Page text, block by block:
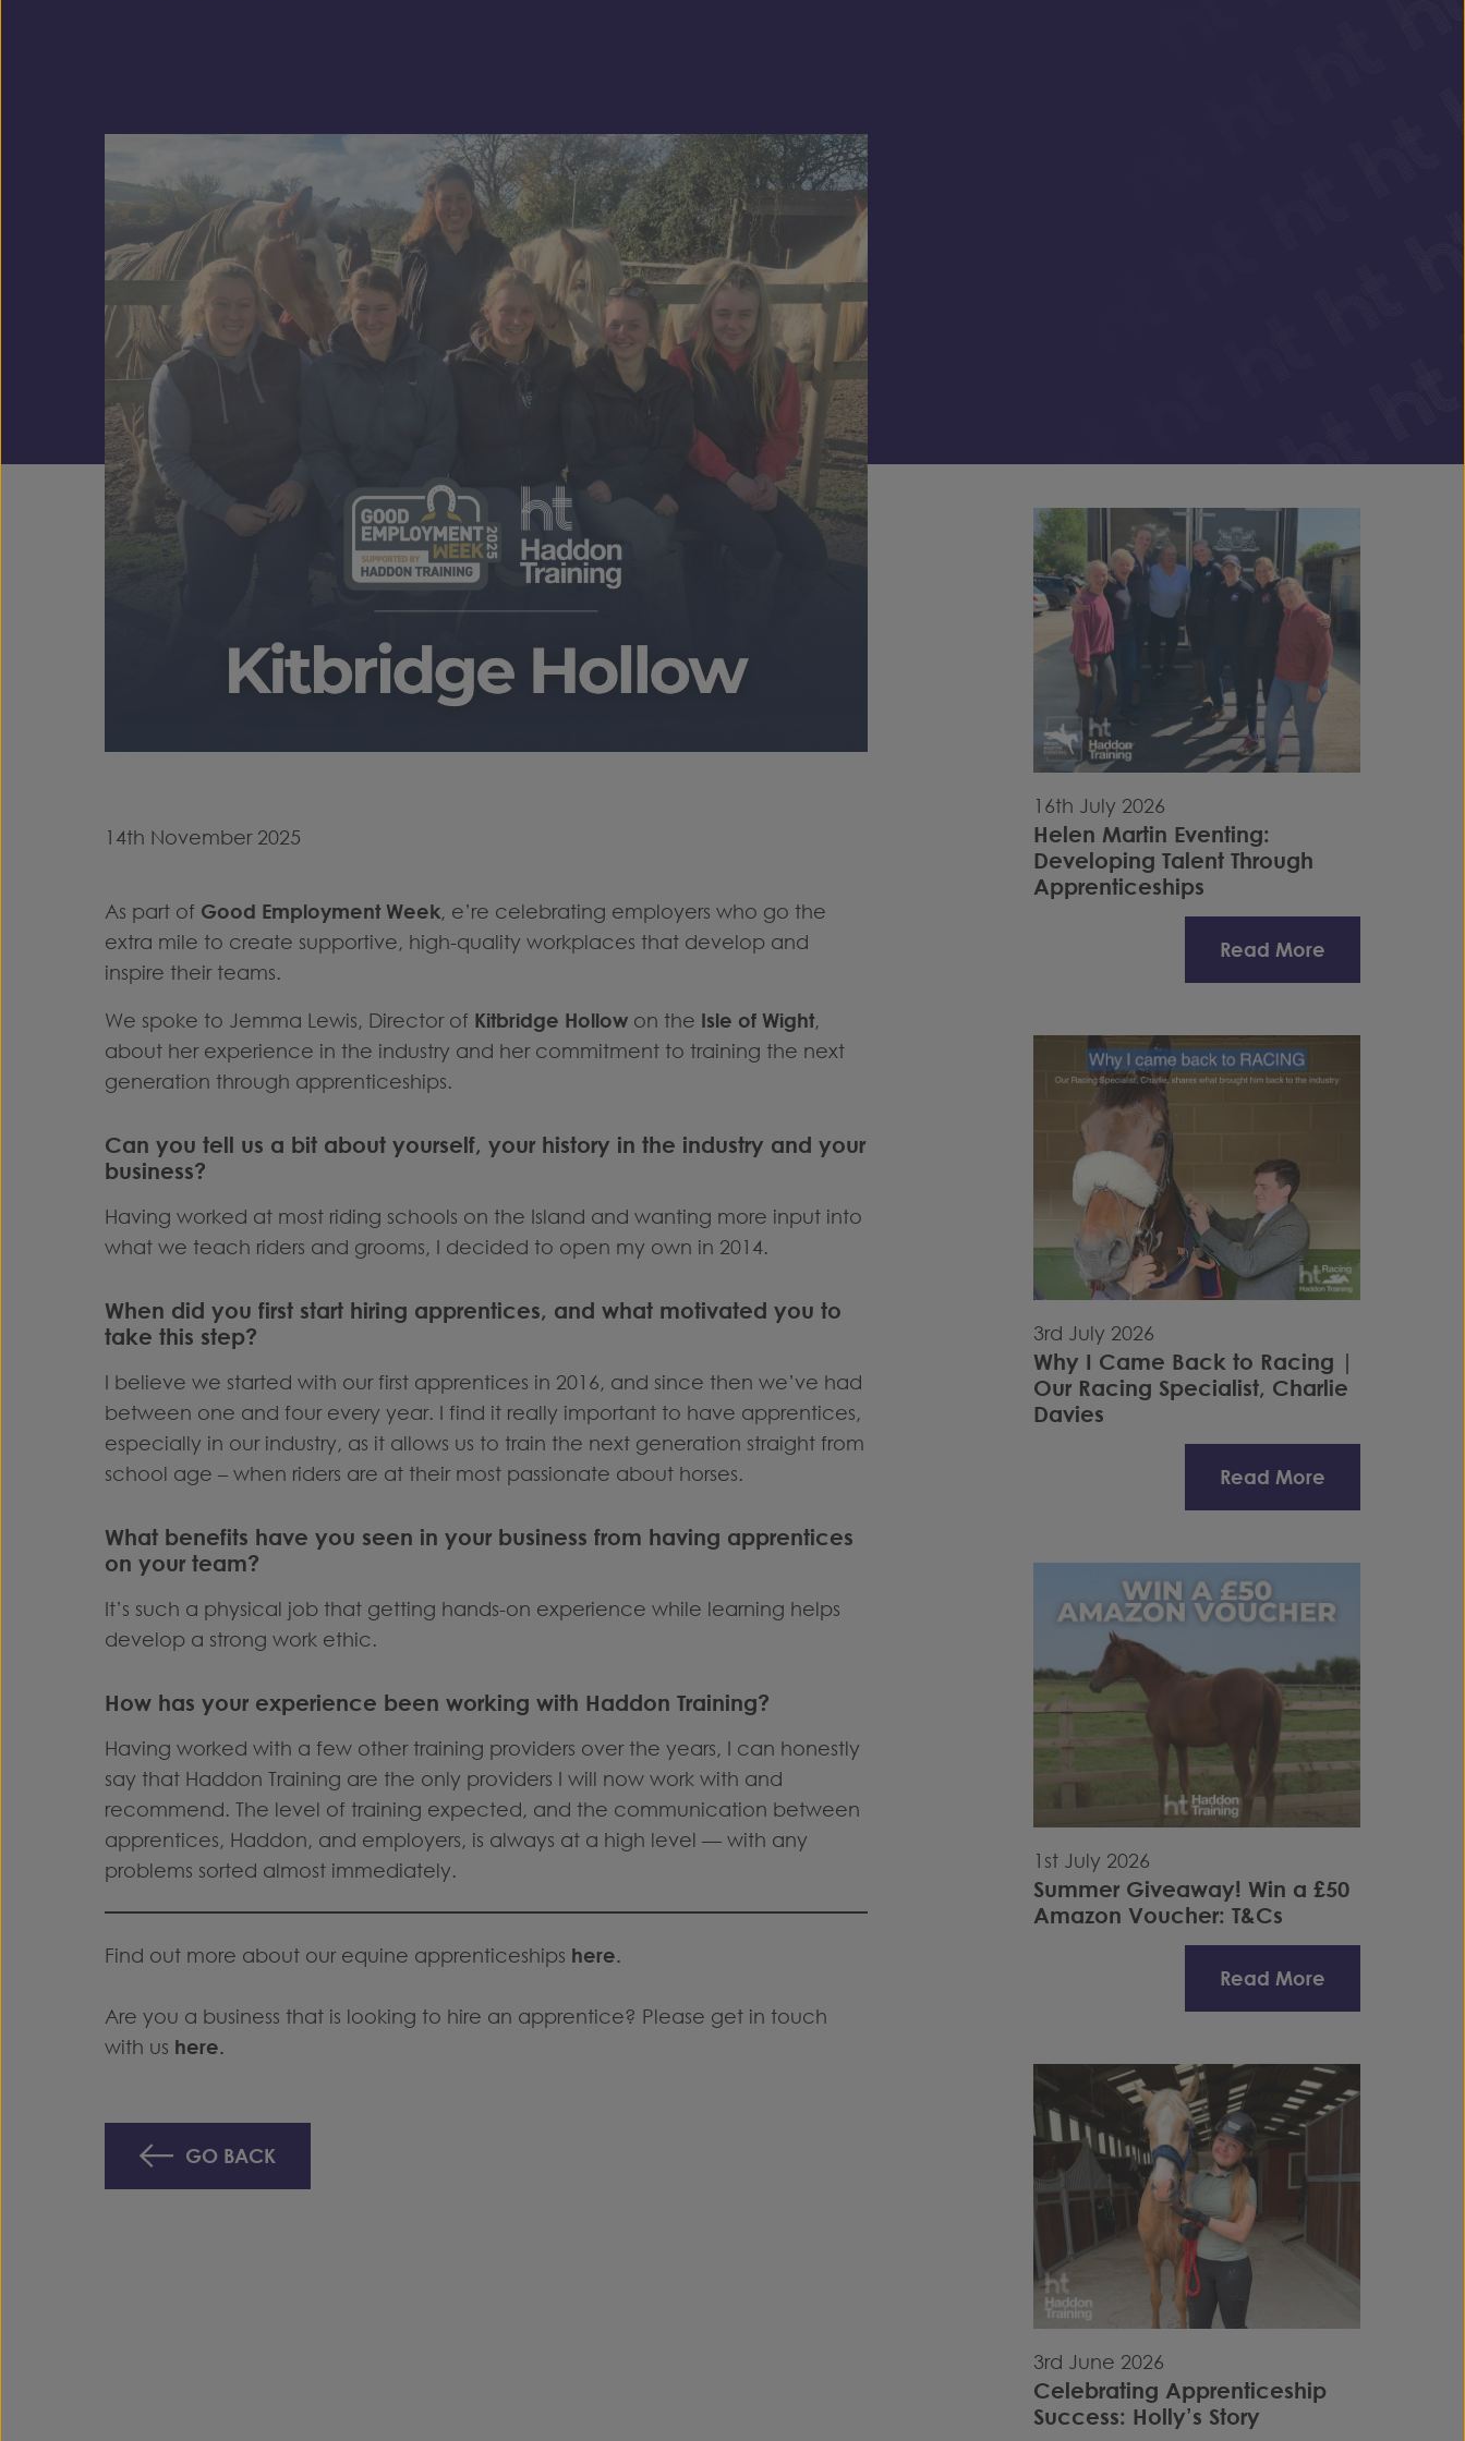
14th November 2025
As part of Good Employment Week, e’re celebrating employers who go the
extra mile to create supportive, high-quality workplaces that develop and
inspire their teams.
We spoke to Jemma Lewis, Director of Kitbridge Hollow on the Isle of Wight,
about her experience in the industry and her commitment to training the next
generation through apprenticeships.
Can you tell us a bit about yourself, your history in the industry and your
business?
Having worked at most riding schools on the Island and wanting more input into
what we teach riders and grooms, I decided to open my own in 2014.
When did you first start hiring apprentices, and what motivated you to
take this step?
I believe we started with our first apprentices in 2016, and since then we’ve had
between one and four every year. I find it really important to have apprentices,
especially in our industry, as it allows us to train the next generation straight from
school age – when riders are at their most passionate about horses.
What benefits have you seen in your business from having apprentices
on your team?
It’s such a physical job that getting hands-on experience while learning helps
develop a strong work ethic.
How has your experience been working with Haddon Training?
Having worked with a few other training providers over the years, I can honestly
say that Haddon Training are the only providers I will now work with and
recommend. The level of training expected, and the communication between
apprentices, Haddon, and employers, is always at a high level — with any
problems sorted almost immediately.
Find out more about our equine apprenticeships here.
Are you a business that is looking to hire an apprentice? Please get in touch
with us here.
GO BACK
16th July 2026
Helen Martin Eventing:
Developing Talent Through
Apprenticeships
Read More
3rd July 2026
Why I Came Back to Racing |
Our Racing Specialist, Charlie
Davies
Read More
1st July 2026
Summer Giveaway! Win a £50
Amazon Voucher: T&Cs
Read More
3rd June 2026
Celebrating Apprenticeship
Success: Holly’s Story